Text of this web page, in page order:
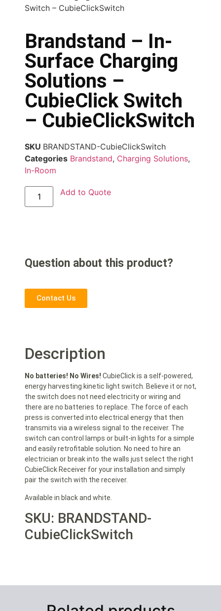
Switch – CubieClickSwitch
Brandstand – In-
Surface Charging
Solutions –
CubieClick Switch
– CubieClickSwitch
SKU BRANDSTAND-CubieClickSwitch
Categories Brandstand, Charging Solutions,
In-Room
Add to Quote
Question about this product?
Contact Us
Description
No batteries! No Wires! CubieClick is a self-powered,
energy harvesting kinetic light switch. Believe it or not,
the switch does not need electricity or wiring and
there are no batteries to replace. The force of each
press is converted into electrical energy that then
transmits via a wireless signal to the receiver. The
switch can control lamps or built-in lights for a simple
and easily retrofitable solution. No need to hire an
electrician or break into the walls just select the right
CubieClick Receiver for your installation and simply
pair the switch with the receiver.
Available in black and white.
SKU: BRANDSTAND-
CubieClickSwitch